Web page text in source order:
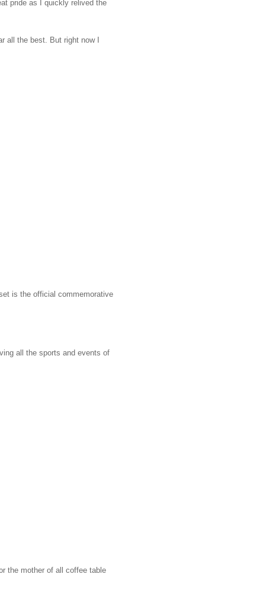
pride as I quickly relived the
all the best. But right now I
is the official commemorative
all the sports and events of
the mother of all coffee table